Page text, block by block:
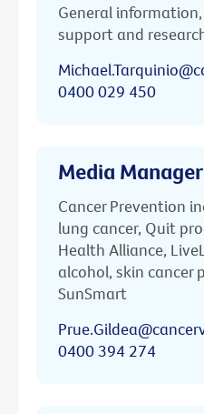
General
support and
0400 029 450
Media Manager
Cancer Prevention
lung cancer, Quit
Health Alliance,
alcohol, skin cancer
SunSmart
0400 394 274